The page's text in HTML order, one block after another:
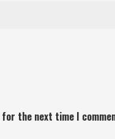
for the next time I